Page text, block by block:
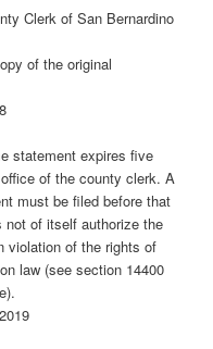
Clerk of San Bernardino
of the original
statement expires five
of the county clerk. A
must be filed before that
of itself authorize the
violation of the rights of
law (see section 14400